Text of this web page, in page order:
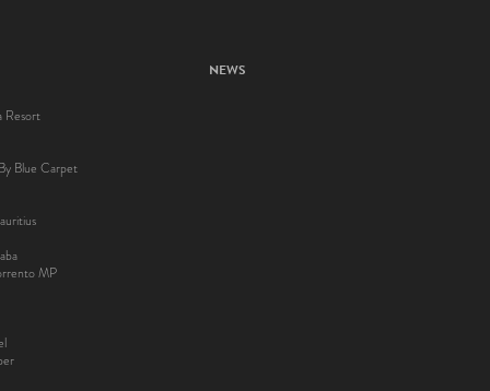
Resort
Blue Carpet
MP
NEWS